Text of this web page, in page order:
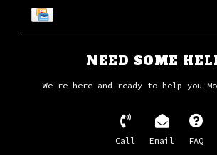
NEED SOME
We're here and ready to help you
Call Email FAQ